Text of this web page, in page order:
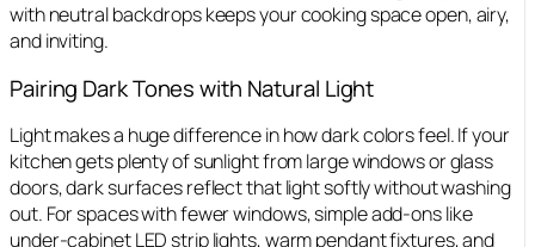
with neutral backdrops keeps your cooking space open, airy,
and inviting.
Pairing Dark Tones with Natural Light
Light makes a huge difference in how dark colors feel. If your
kitchen gets plenty of sunlight from large windows or glass
doors, dark surfaces reflect that light softly without washing
out. For spaces with fewer windows, simple add-ons like
under-cabinet LED strip lights, warm pendant fixtures, and